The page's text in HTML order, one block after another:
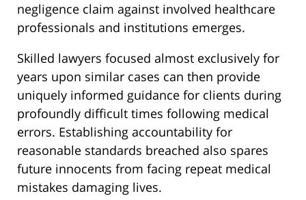
negligence claim against involved healthcare
professionals and institutions emerges.
Skilled lawyers focused almost exclusively for
years upon similar cases can then provide
uniquely informed guidance for clients during
profoundly difficult times following medical
errors. Establishing accountability for
reasonable standards breached also spares
future innocents from facing repeat medical
mistakes damaging lives.